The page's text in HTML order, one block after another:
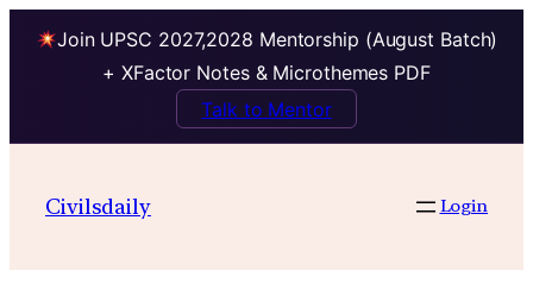
Join UPSC 2027,2028 Mentorship (August Batch)
+ XFactor Notes & Microthemes PDF
Talk to Mentor
contentCivilsdaily Login